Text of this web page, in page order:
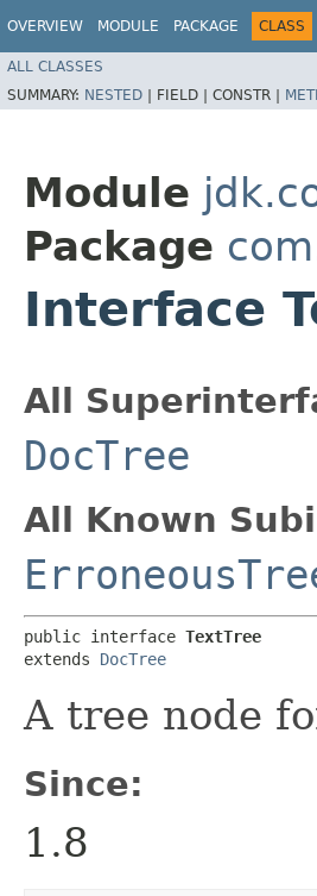
OVERVIEW MODULE PACKAGE CLASS
ALL CLASSES
SUMMARY: NESTED | FIELD | CONSTR |
Module
Package
Interface
All
DocTree
All Known
public interface TextTree
extends DocTree
A tree node
Since:
1.8